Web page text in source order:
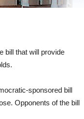
bill that will provide
sponsored bill
Opponents of the bill